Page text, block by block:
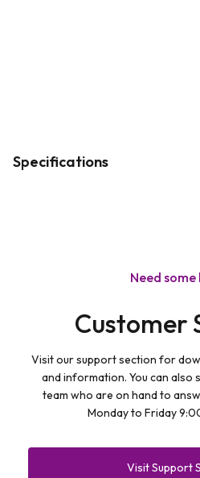
Specifications
Need some
Customer
Visit our support section for
and information. You can also
team who are on hand to
Monday to Friday
Visit Support